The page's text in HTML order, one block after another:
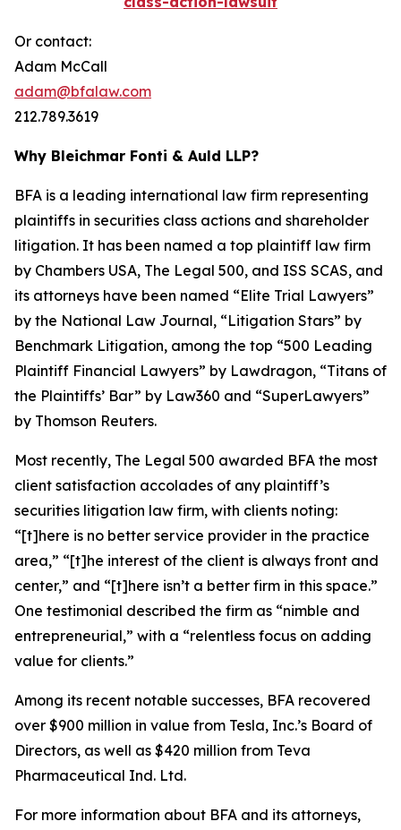
Or contact:
Adam McCall
adam@bfalaw.com
212.789.3619
Why Bleichmar Fonti & Auld LLP?
BFA is a leading international law firm representing
plaintiffs in securities class actions and shareholder
litigation. It has been named a top plaintiff law firm
by Chambers USA, The Legal 500, and ISS SCAS, and
its attorneys have been named “Elite Trial Lawyers”
by the National Law Journal, “Litigation Stars” by
Benchmark Litigation, among the top “500 Leading
Plaintiff Financial Lawyers” by Lawdragon, “Titans of
the Plaintiffs’ Bar” by Law360 and “SuperLawyers”
by Thomson Reuters.
Most recently, The Legal 500 awarded BFA the most
client satisfaction accolades of any plaintiff’s
securities litigation law firm, with clients noting:
“[t]here is no better service provider in the practice
area,” “[t]he interest of the client is always front and
center,” and “[t]here isn’t a better firm in this space.”
One testimonial described the firm as “nimble and
entrepreneurial,” with a “relentless focus on adding
value for clients.”
Among its recent notable successes, BFA recovered
over $900 million in value from Tesla, Inc.’s Board of
Directors, as well as $420 million from Teva
Pharmaceutical Ind. Ltd.
For more information about BFA and its attorneys,